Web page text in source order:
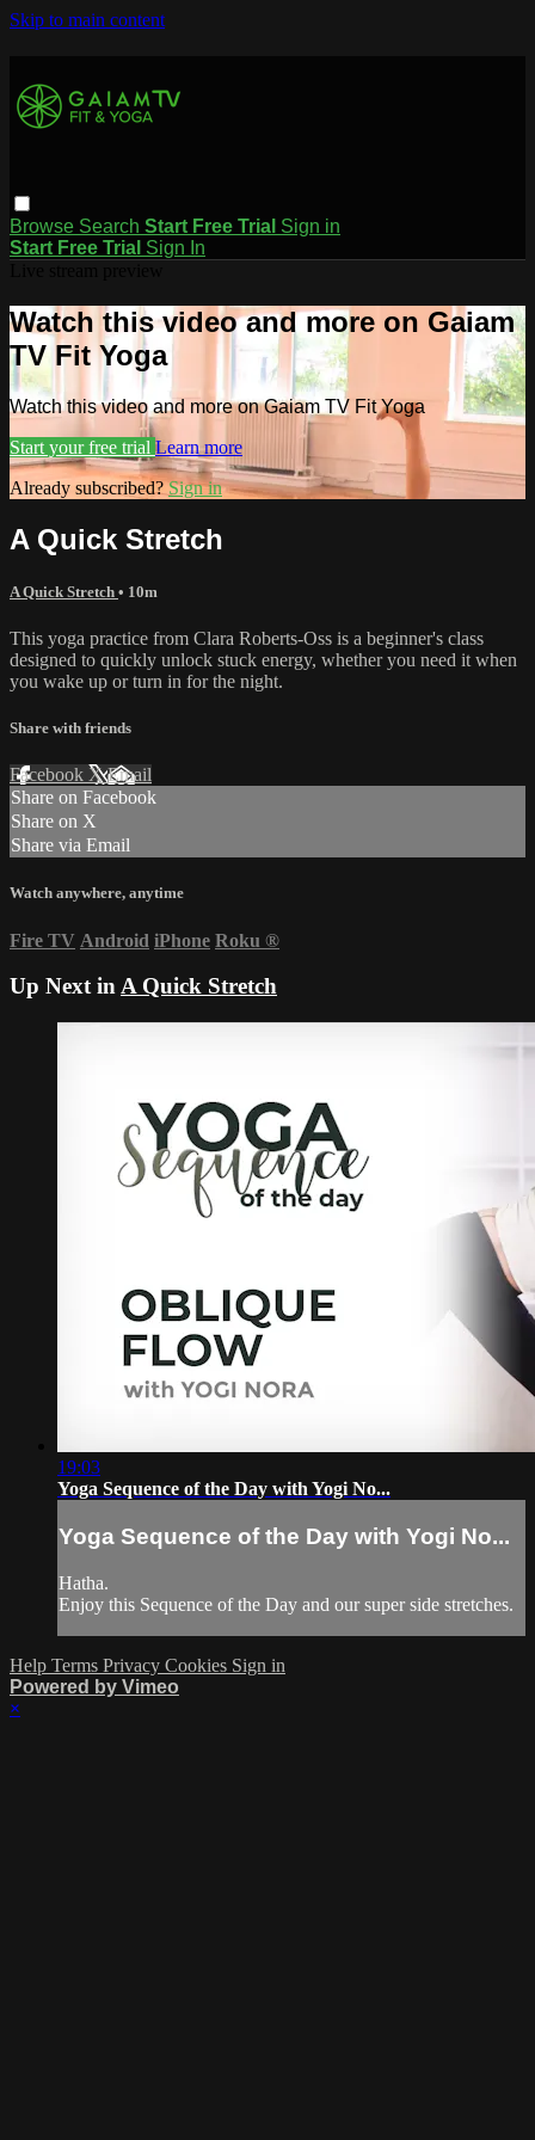
Skip to main content
Browse Search Start Free Trial Sign in
Start Free Trial Sign In
Watch this video and more on Gaiam
TV Fit Yoga
Watch this video and more on Gaiam TV Fit Yoga
Start your free trial Learn more
Already subscribed?Sign in
A Quick Stretch
A Quick Stretch • 10m
This yoga practice from Clara Roberts-Oss is a beginner's class
designed to quickly unlock stuck energy, whether you need it when
you wake up or turn in for the night.
Share with friends
Facebook XEmail
Share on Facebook
Share on X
Share via Email
Watch anywhere, anytime
Fire TV Android iPhone Roku ®
Up Next inA Quick Stretch
19:03
Yoga Sequence of the Day with Yogi No...
Yoga Sequence of the Day with Yogi No...
Hatha.
Enjoy this Sequence of the Day and our super side stretches.
Help Terms Privacy Cookies Sign in
Powered by Vimeo
×